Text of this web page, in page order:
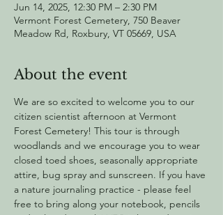
Jun 14, 2025, 12:30 PM – 2:30 PM
Vermont Forest Cemetery, 750 Beaver
Meadow Rd, Roxbury, VT 05669, USA
About the event
We are so excited to welcome you to our
citizen scientist afternoon at Vermont
Forest Cemetery! This tour is through
woodlands and we encourage you to wear
closed toed shoes, seasonally appropriate
attire, bug spray and sunscreen. If you have
a nature journaling practice - please feel
free to bring along your notebook, pencils